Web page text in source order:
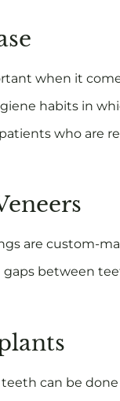
when it
habits in
who are
are custom-
between
can be